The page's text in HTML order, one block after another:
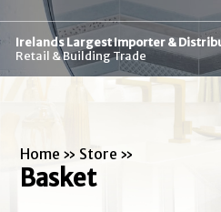
Irelands Largest Importer &
Retail & Building Trade
Home » Store »
Basket